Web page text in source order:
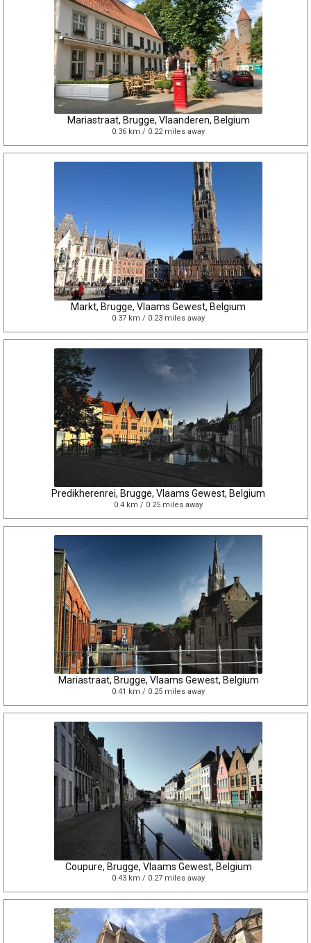
Mariastraat, Brugge, Vlaanderen, Belgium
0.36 km / 0.22 miles away
Markt, Brugge, Vlaams Gewest, Belgium
0.37 km / 0.23 miles away
Predikherenrei, Brugge, Vlaams Gewest, Belgium
0.4 km / 0.25 miles away
Mariastraat, Brugge, Vlaams Gewest, Belgium
0.41 km / 0.25 miles away
Coupure, Brugge, Vlaams Gewest, Belgium
0.43 km / 0.27 miles away